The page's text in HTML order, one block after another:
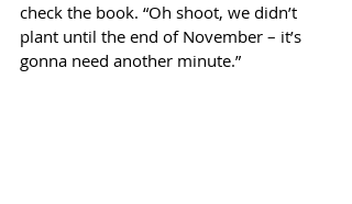
check the book. “Oh shoot, we didn’t
plant until the end of November – it’s
gonna need another minute.”